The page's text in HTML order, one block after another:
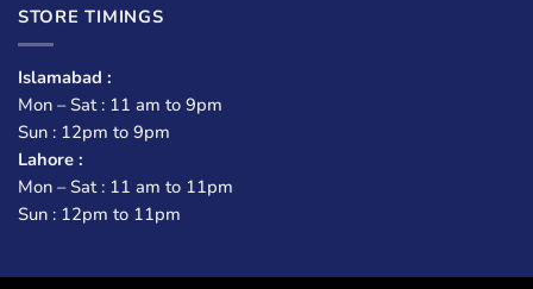
STORE TIMINGS
Islamabad :
Mon – Sat : 11 am to 9pm
Sun : 12pm to 9pm
Lahore :
Mon – Sat : 11 am to 11pm
Sun : 12pm to 11pm